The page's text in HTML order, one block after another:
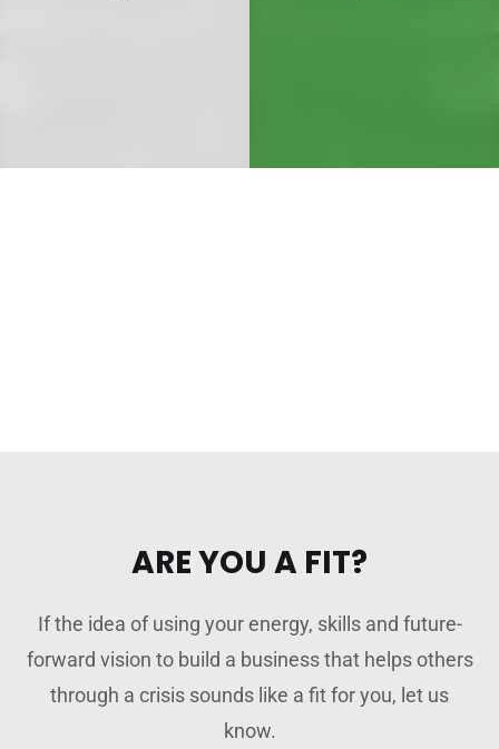
ARE YOU A FIT?
If the idea of using your energy, skills and future-
forward vision to build a business that helps others
through a crisis sounds like a fit for you, let us
know.